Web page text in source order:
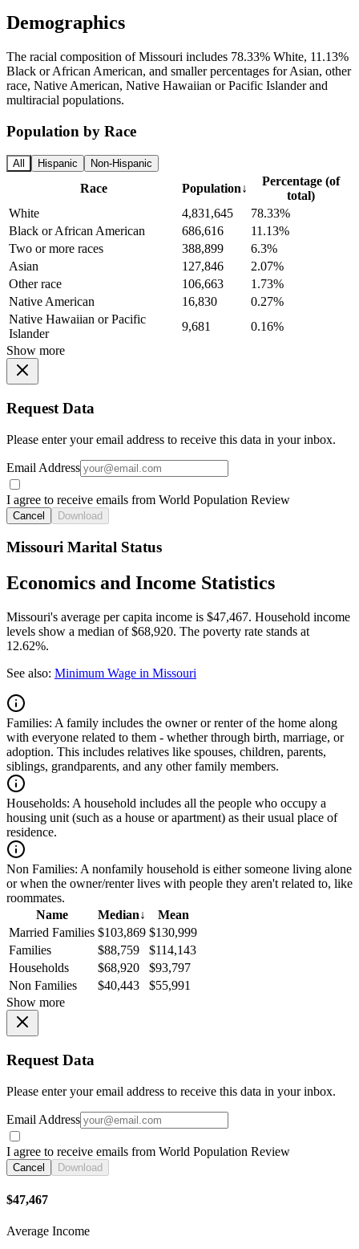
Demographics
The racial composition of Missouri includes 78.33% White, 11.13%
Black or African American, and smaller percentages for Asian, other
race, Native American, Native Hawaiian or Pacific Islander and
multiracial populations.
Population by Race
All Hispanic Non-Hispanic
Race Population↓
Percentage (of
total)
White
4,831,645
78.33%
Black or African American
686,616
11.13%
Two or more races
388,899
6.3%
Asian
127,846
2.07%
Other race
106,663
1.73%
Native American
16,830
0.27%
Native Hawaiian or Pacific
Islander
9,681
0.16%
Show more
Request Data
Please enter your email address to receive this data in your inbox.
Email Address
I agree to receive emails from World Population Review
Cancel Download
Missouri Marital Status
Economics and Income Statistics
Missouri's average per capita income is $47,467. Household income
levels show a median of $68,920. The poverty rate stands at
12.62%.
See also: Minimum Wage in Missouri
Families: A family includes the owner or renter of the home along
with everyone related to them - whether through birth, marriage, or
adoption. This includes relatives like spouses, children, parents,
siblings, grandparents, and any other family members.
Households: A household includes all the people who occupy a
housing unit (such as a house or apartment) as their usual place of
residence.
Non Families: A nonfamily household is either someone living alone
or when the owner/renter lives with people they aren't related to, like
roommates.
Name
Median↓
Mean
Married Families $103,869 $130,999
Families
$88,759
$114,143
Households
$68,920
$93,797
Non Families
$40,443
$55,991
Show more
Request Data
Please enter your email address to receive this data in your inbox.
Email Address
I agree to receive emails from World Population Review
Cancel Download
$47,467
Average Income